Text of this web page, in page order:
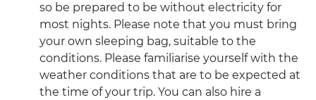
so be prepared to be without electricity for
most nights. Please note that you must bring
your own sleeping bag, suitable to the
conditions. Please familiarise yourself with the
weather conditions that are to be expected at
the time of your trip. You can also hire a